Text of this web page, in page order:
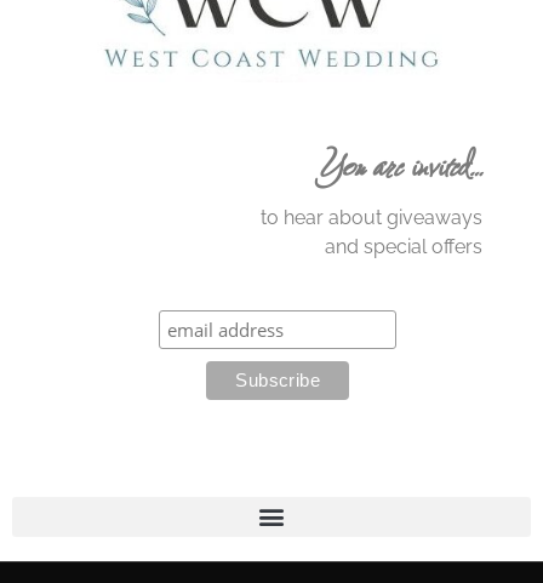
You are invited…
to hear about giveaways
and special offers